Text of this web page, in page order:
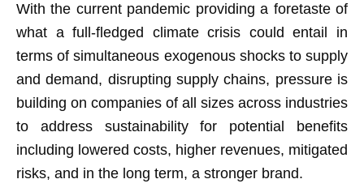
With the current pandemic providing a foretaste of
what a full-fledged climate crisis could entail in
terms of simultaneous exogenous shocks to supply
and demand, disrupting supply chains, pressure is
building on companies of all sizes across industries
to address sustainability for potential benefits
including lowered costs, higher revenues, mitigated
risks, and in the long term, a stronger brand.